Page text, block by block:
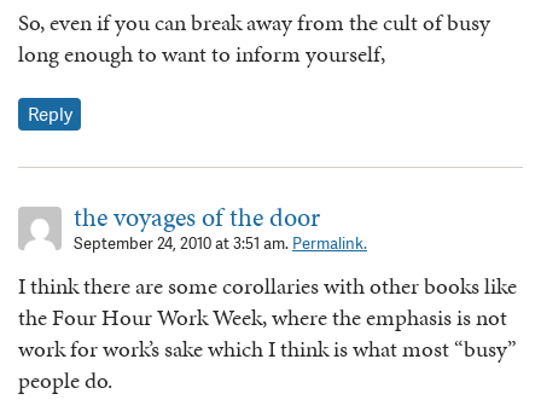
So, even if you can break away from the cult of busy
long enough to want to inform yourself,
Reply
the voyages of the door
September 24, 2010 at 3:51 am. Permalink.
I think there are some corollaries with other books like
the Four Hour Work Week, where the emphasis is not
work for work’s sake which I think is what most “busy”
people do.